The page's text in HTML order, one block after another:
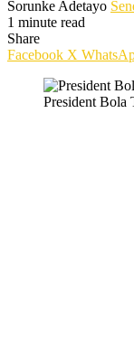
Sorunke Adetayo
1 minute read
Share
Facebook X
President Bola